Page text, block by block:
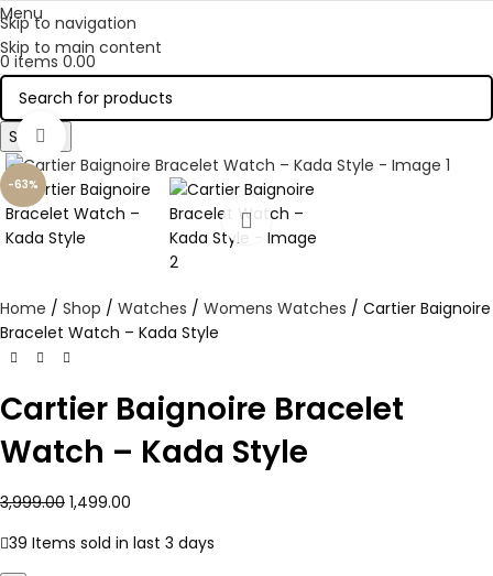
Skip to navigation
Skip to main content
Menu
0 items 0.00
Search
-63%
Home Shop Watches Womens Watches
Cartier Baignoire
Bracelet Watch – Kada Style
Cartier Baignoire Bracelet
Watch – Kada Style
3,999.00 1,499.00
39 Items sold in last 3 days